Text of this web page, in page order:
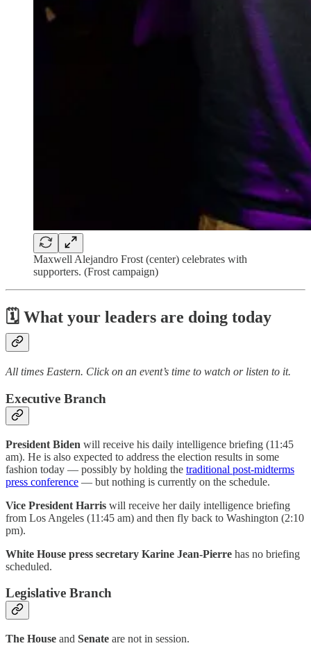
Maxwell Alejandro Frost (center) celebrates with
supporters. (Frost campaign)
🗓 What your leaders are doing today
All times Eastern. Click on an event’s time to watch or listen to it.
Executive Branch
President Biden will receive his daily intelligence briefing (11:45
am). He is also expected to address the election results in some
fashion today — possibly by holding the traditional post-midterms
press conference — but nothing is currently on the schedule.
Vice President Harris will receive her daily intelligence briefing
from Los Angeles (11:45 am) and then fly back to Washington (2:10
pm).
White House press secretary Karine Jean-Pierre has no briefing
scheduled.
Legislative Branch
The House and Senate are not in session.